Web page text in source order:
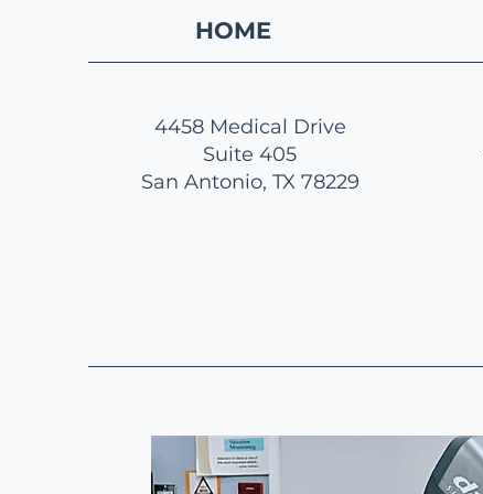
HOME
4458 Medical Drive
Suite 405
San Antonio, TX 78229